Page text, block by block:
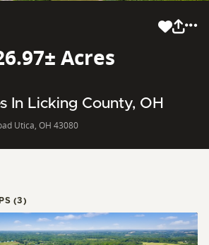
Acres
In Licking County, OH
Utica, OH 43080
MAPS (3)